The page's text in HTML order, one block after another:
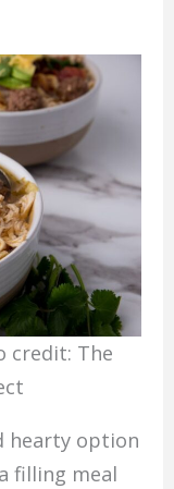
credit: The
hearty option
filling meal